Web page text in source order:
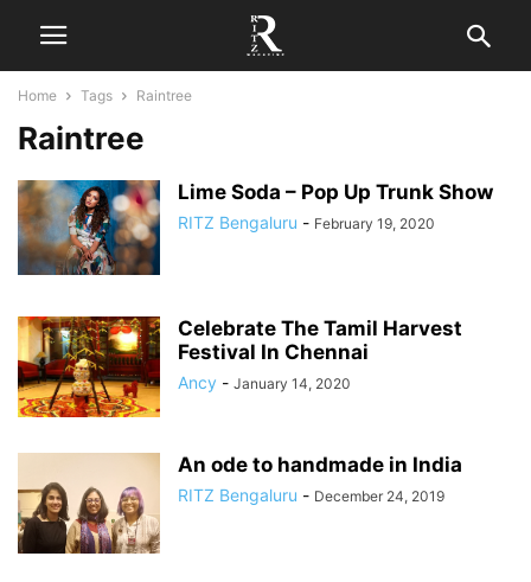
Home Tags Raintree
Raintree
Lime Soda – Pop Up Trunk Show
RITZ Bengaluru - February 19, 2020
Celebrate The Tamil Harvest
Festival In Chennai
Ancy - January 14, 2020
An ode to handmade in India
RITZ Bengaluru - December 24, 2019